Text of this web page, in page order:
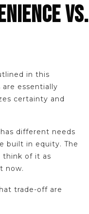
VS.
in this
are essentially
certainty and
different needs
built in equity. The
think of it as
now.
trade-off are